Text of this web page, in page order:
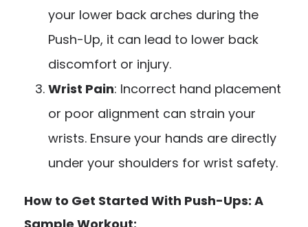
your lower back arches during the
Push-Up, it can lead to lower back
discomfort or injury.
Wrist Pain: Incorrect hand placement
or poor alignment can strain your
wrists. Ensure your hands are directly
under your shoulders for wrist safety.
How to Get Started With Push-Ups: A